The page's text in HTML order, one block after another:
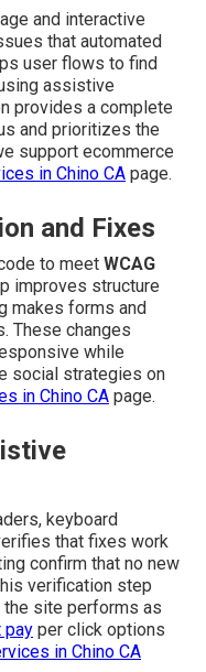
and interactive
that automated
user flows to find
assistive
provides a complete
and prioritizes the
support ecommerce
in Chino CA page.
and Fixes
to meet WCAG
improves structure
makes forms and
These changes
while
social strategies on
in Chino CA page.
keyboard
that fixes work
confirm that no new
verification step
site performs as
pay per click options
in Chino CA